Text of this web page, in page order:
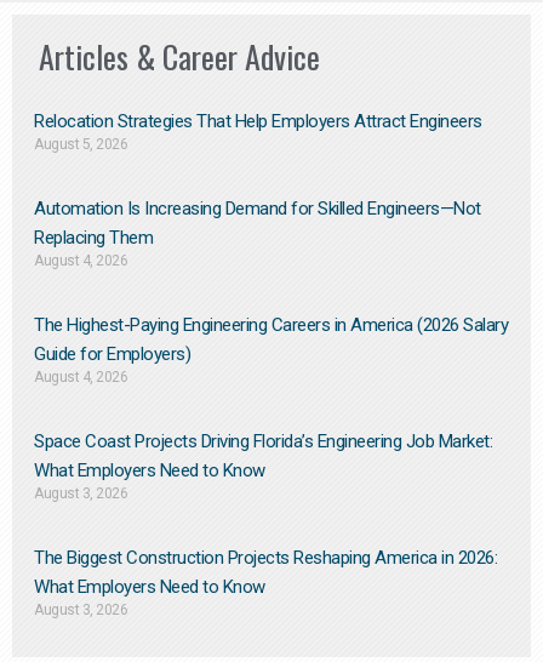
Articles & Career Advice
Relocation Strategies That Help Employers Attract Engineers
August 5, 2026
Automation Is Increasing Demand for Skilled Engineers—Not
Replacing Them​
August 4, 2026
The Highest-Paying Engineering Careers in America (2026 Salary
Guide for Employers)
August 4, 2026
Space Coast Projects Driving Florida’s Engineering Job Market:
What Employers Need to Know
August 3, 2026
The Biggest Construction Projects Reshaping America in 2026:
What Employers Need to Know
August 3, 2026